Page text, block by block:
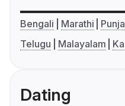
Bengali Marathi
Telugu
Malayalam
Dating